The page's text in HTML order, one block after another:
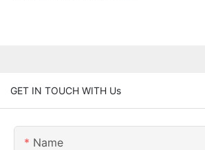
GET IN TOUCH WITH Us
Name